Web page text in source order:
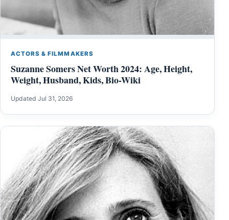
ACTORS & FILMMAKERS
Suzanne Somers Net Worth 2024: Age, Height,
Weight, Husband, Kids, Bio-Wiki
Updated Jul 31, 2026